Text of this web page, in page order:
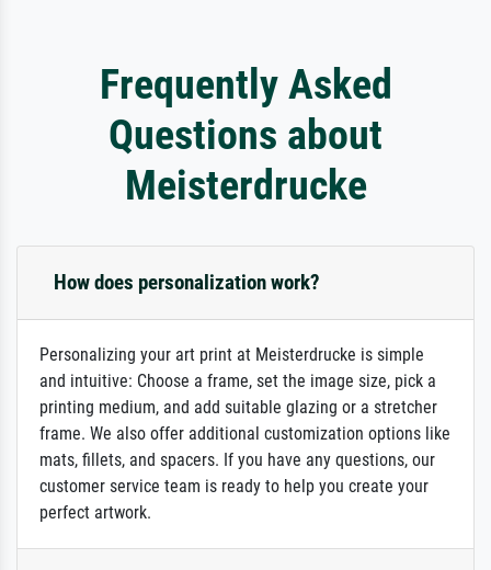
Frequently Asked
Questions about
Meisterdrucke
How does personalization work?
Personalizing your art print at Meisterdrucke is simple
and intuitive: Choose a frame, set the image size, pick a
printing medium, and add suitable glazing or a stretcher
frame. We also offer additional customization options like
mats, fillets, and spacers. If you have any questions, our
customer service team is ready to help you create your
perfect artwork.